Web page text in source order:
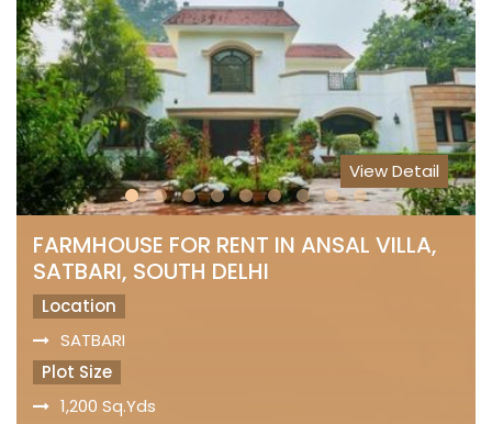
View Detail
FARMHOUSE FOR RENT IN ANSAL VILLA,
SATBARI, SOUTH DELHI
Location
SATBARI
Plot Size
1,200 Sq.Yds